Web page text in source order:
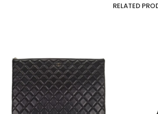
RELATED